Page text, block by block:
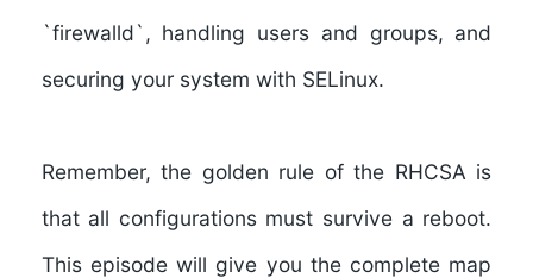
`firewalld`, handling users and groups, and
securing your system with SELinux.
Remember, the golden rule of the RHCSA is
that all configurations must survive a reboot.
This episode will give you the complete map